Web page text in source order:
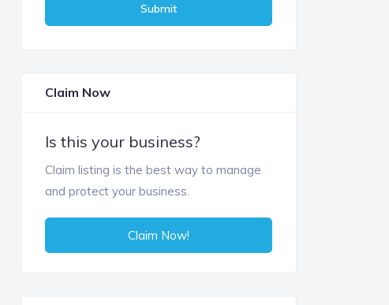
Submit
Claim Now
Is this your business?
Claim listing is the best way to manage
and protect your business.
Claim Now!